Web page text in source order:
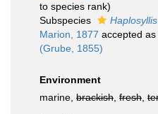
to species rank)
Subspecies
Marion, 1877 accepted as
(Grube, 1855)
Environment
marine, brackish fresh